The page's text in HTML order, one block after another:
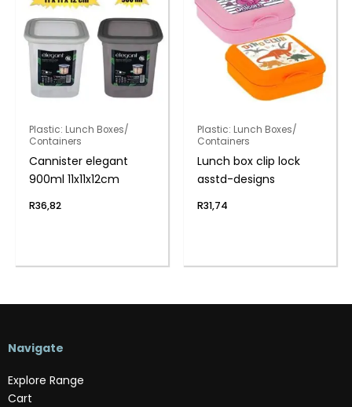
Plastic: Lunch Boxes/
Containers
Cannister elegant
900ml 11x11x12cm
R36,82
Plastic: Lunch Boxes/
Containers
Lunch box clip lock
asstd-designs
R31,74
Navigate
Explore Range
Cart